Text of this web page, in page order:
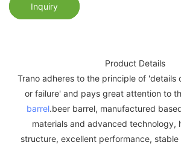
Inquiry
Product Details
Trano adheres to the principle of 'details
or failure' and pays great attention to
barrel.beer barrel, manufactured
materials and advanced technology,
structure, excellent performance,